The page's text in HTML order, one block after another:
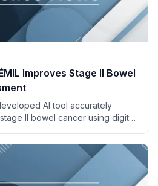
Improves Stage II Bowel
AI tool accurately
II bowel cancer using digital